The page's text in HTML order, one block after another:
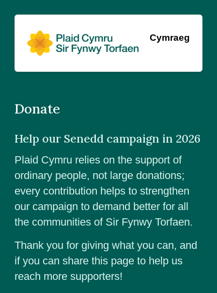
Cymraeg
Donate
Help our Senedd campaign in 2026
Plaid Cymru relies on the support of
ordinary people, not large donations;
every contribution helps to strengthen
our campaign to demand better for all
the communities of Sir Fynwy Torfaen.
Thank you for giving what you can, and
if you can share this page to help us
reach more supporters!